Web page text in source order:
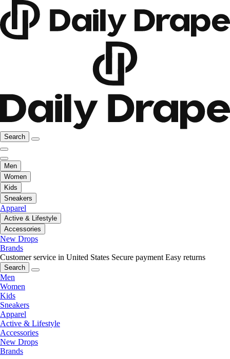
Search
Men
Women
Kids
Sneakers
Apparel
Active & Lifestyle
Accessories
New Drops
Brands
Customer service in United States Secure payment Easy returns
Search
Men
Women
Kids
Sneakers
Apparel
Active & Lifestyle
Accessories
New Drops
Brands